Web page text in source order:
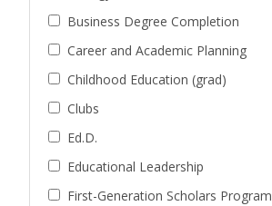
Business Degree Completion
Career and Academic Planning
Childhood Education (grad)
Clubs
Ed.D.
Educational Leadership
First-Generation Scholars Program